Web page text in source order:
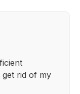
get rid of my